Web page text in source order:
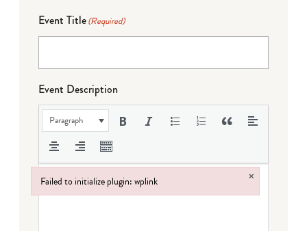
Event Title(Required)
Event Description
Paragraph
Failed to initialize plugin: wplink ×
Failed to initialize plugin: wplink